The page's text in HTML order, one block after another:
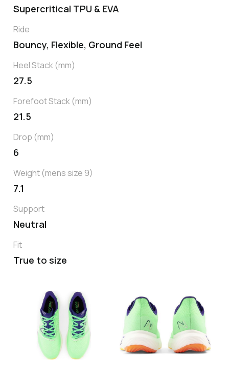
Supercritical TPU & EVA
Ride
Bouncy, Flexible, Ground Feel
Heel Stack (mm)
27.5
Forefoot Stack (mm)
21.5
Drop (mm)
6
Weight (mens size 9)
7.1
Support
Neutral
Fit
True to size